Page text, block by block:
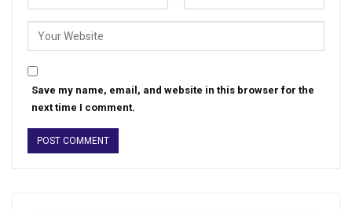
Save my name, email, and website in this browser for the
next time I comment.